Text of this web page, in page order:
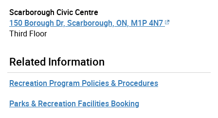
Scarborough Civic Centre
150 Borough Dr, Scarborough, ON, M1P 4N7
Third Floor
Related Information
Recreation Program Policies & Procedures
Parks & Recreation Facilities Booking